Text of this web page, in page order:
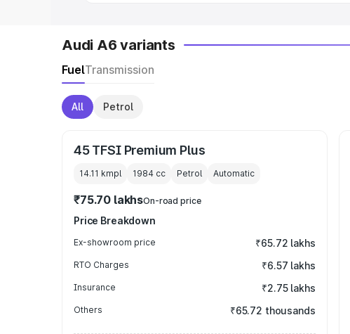
Audi A6 variants
FuelTransmission
All Petrol
45 TFSI Premium Plus
14.11 kmpl 1984 cc Petrol Automatic
₹75.70 lakhsOn-road price
Price Breakdown
Ex-showroom price ₹65.72 lakhs
RTO Charges ₹6.57 lakhs
Insurance ₹2.75 lakhs
Others ₹65.72 thousands